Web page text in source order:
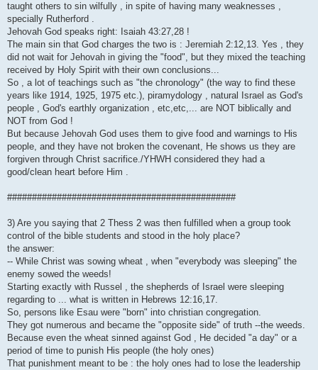
taught others to sin wilfully , in spite of having many weaknesses ,
specially Rutherford .
Jehovah God speaks right: Isaiah 43:27,28 !
The main sin that God charges the two is : Jeremiah 2:12,13. Yes , they
did not wait for Jehovah in giving the "food", but they mixed the teaching
received by Holy Spirit with their own conclusions...
So , a lot of teachings such as "the chronology" (the way to find these
years like 1914, 1925, 1975 etc.), piramydology , natural Israel as God's
people , God's earthly organization , etc,etc,... are NOT biblically and
NOT from God !
But because Jehovah God uses them to give food and warnings to His
people, and they have not broken the covenant, He shows us they are
forgiven through Christ sacrifice./YHWH considered they had a
good/clean heart before Him .
##############################################
3) Are you saying that 2 Thess 2 was then fulfilled when a group took
control of the bible students and stood in the holy place?
the answer:
-- While Christ was sowing wheat , when "everybody was sleeping" the
enemy sowed the weeds!
Starting exactly with Russel , the shepherds of Israel were sleeping
regarding to ... what is written in Hebrews 12:16,17.
So, persons like Esau were "born" into christian congregation.
They got numerous and became the "opposite side" of truth --the weeds.
Because even the wheat sinned against God , He decided "a day" or a
period of time to punish His people (the holy ones)
That punishment meant to be : the holy ones had to lose the leadership